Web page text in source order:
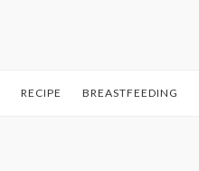
RECIPE BREASTFEEDING